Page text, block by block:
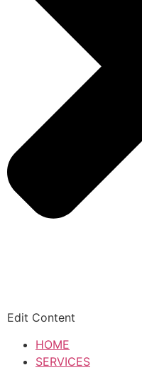
Edit Content
HOME
SERVICES